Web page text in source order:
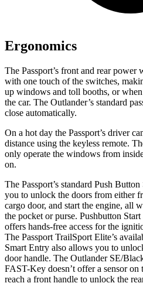
Ergonomics
The Passport’s front and rear
with one touch of the switches,
up windows and toll booths, or
the car. The Outlander’s standard
close automatically.
On a hot day the Passport’s driver
distance using the keyless remote.
only operate the windows from
on.
The Passport’s standard Push
you to unlock the doors from either
cargo door, and start the engine, all
the pocket or purse. Pushbutton
offers hands-free access for the
The Passport TrailSport Elite’s
Smart Entry also allows you to
door handle. The Outlander SE/
FAST-Key doesn’t offer a sensor on
reach a front handle to unlock the